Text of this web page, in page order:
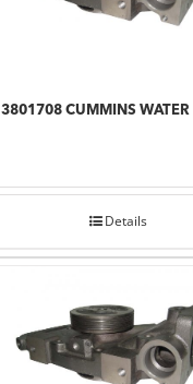
3801708 CUMMINS WATER
Details